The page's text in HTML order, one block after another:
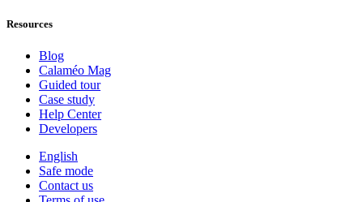
Resources
Blog
Calaméo Mag
Guided tour
Case study
Help Center
Developers
English
Safe mode
Contact us